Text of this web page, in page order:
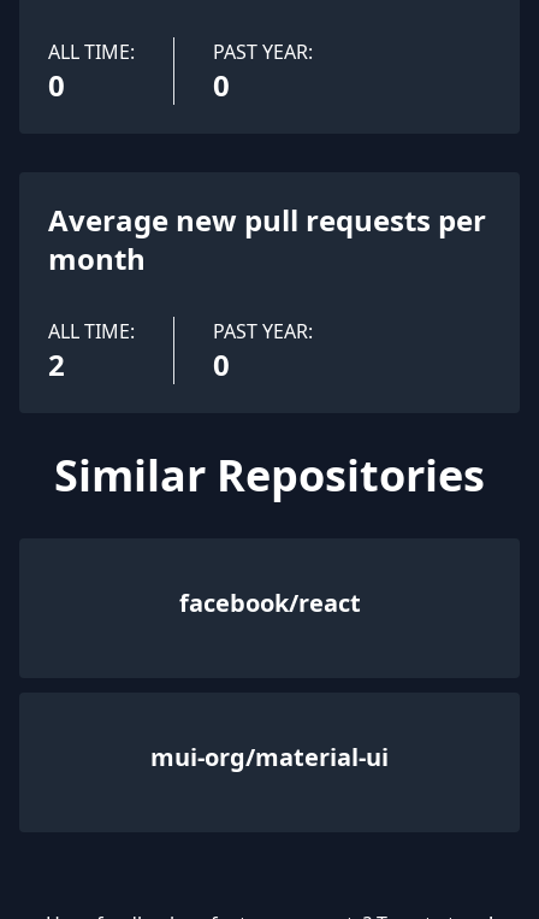
ALL TIME:
0
PAST YEAR:
0
Average new pull requests per
month
ALL TIME:
2
PAST YEAR:
0
Similar Repositories
facebook/react
mui-org/material-ui